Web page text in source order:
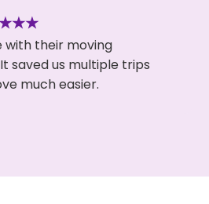
with their moving
saved us multiple trips
much easier.